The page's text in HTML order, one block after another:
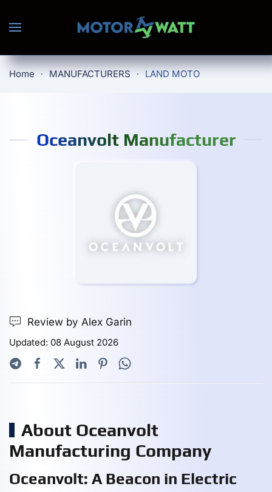
Skip to main content
Home MANUFACTURERS LAND MOTO
Oceanvolt Manufacturer
Review by Alex Garin
Updated: 08 August 2026
About Oceanvolt
Manufacturing Company
Oceanvolt: A Beacon in Electric